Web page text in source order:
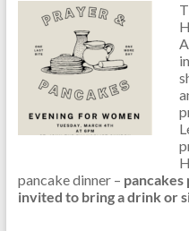
pancake dinner –
invited to bring a drink or